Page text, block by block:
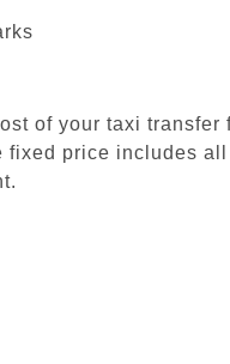
of your taxi
price includes